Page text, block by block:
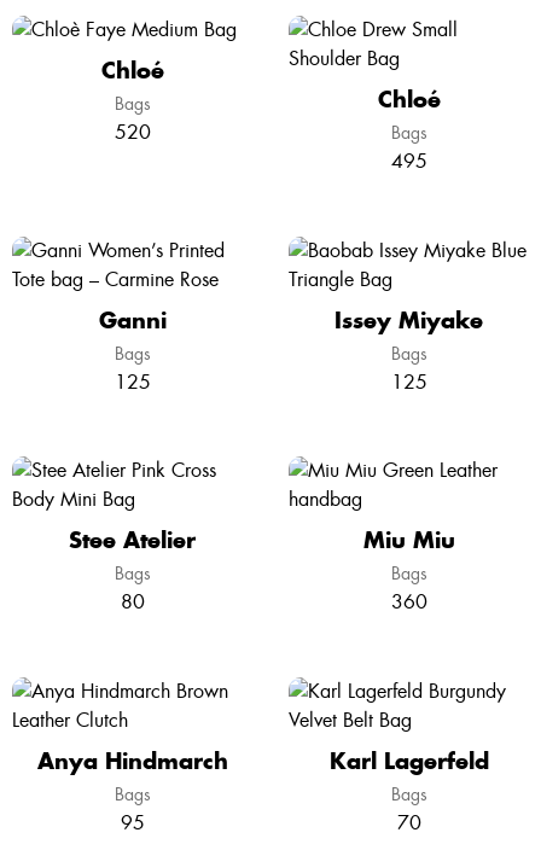
Chloé
Bags
520
Chloé
Bags
495
Ganni
Bags
125
Issey Miyake
Bags
125
Stee Atelier
Bags
80
Miu Miu
Bags
360
Anya Hindmarch
Bags
95
Karl Lagerfeld
Bags
70